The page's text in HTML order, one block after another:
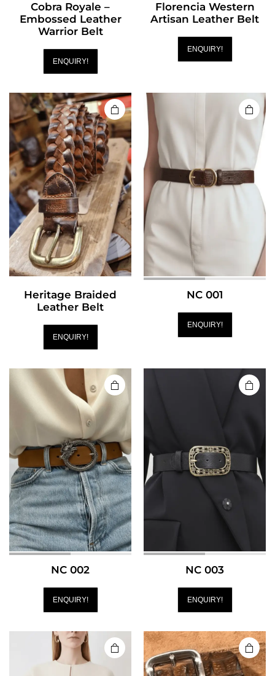
Cobra Royale –
Embossed Leather
Warrior Belt
ENQUIRY!
Florencia Western
Artisan Leather Belt
ENQUIRY!
Heritage Braided
Leather Belt
ENQUIRY!
NC 001
ENQUIRY!
NC 002
ENQUIRY!
NC 003
ENQUIRY!